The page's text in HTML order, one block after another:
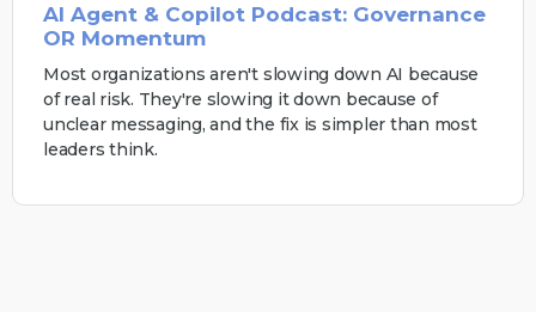
AI Agent & Copilot Podcast: Governance
OR Momentum
Most organizations aren't slowing down AI because
of real risk. They're slowing it down because of
unclear messaging, and the fix is simpler than most
leaders think.